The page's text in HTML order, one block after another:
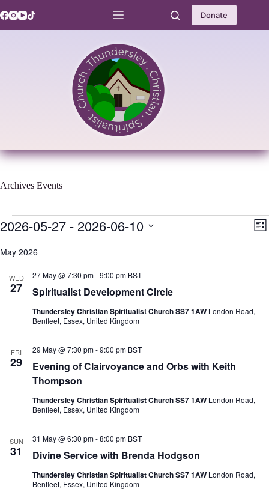
to
Donate
Archives Events
Events
V
w
i
g
E
v
n
L
s
2026-05-27 - 2026-06-10
eMay 2026
WED
27 Spiritualist Development Circle
27 May @ 7:30 pm-9:00 pm BST
Thundersley Christian Spiritualist Church SS7 1AW London Road,
Benfleet, Essex, United Kingdom
FRI
29
Evening of Clairvoyance and Orbs with Keith
Thompson
29 May @ 7:30 pm-9:00 pm BST
Thundersley Christian Spiritualist Church SS7 1AW London Road,
Benfleet, Essex, United Kingdom
SUN
31 Divine Service with Brenda Hodgson
31 May @ 6:30 pm-8:00 pm BST
Thundersley Christian Spiritualist Church SS7 1AW London Road,
Benfleet, Essex, United Kingdom